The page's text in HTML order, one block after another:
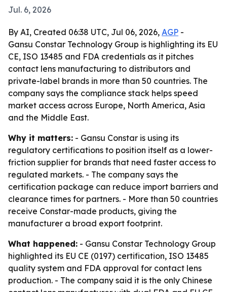
Jul. 6, 2026
By AI, Created 06:38 UTC, Jul 06, 2026, AGP -
Gansu Constar Technology Group is highlighting its EU
CE, ISO 13485 and FDA credentials as it pitches
contact lens manufacturing to distributors and
private-label brands in more than 50 countries. The
company says the compliance stack helps speed
market access across Europe, North America, Asia
and the Middle East.
Why it matters: - Gansu Constar is using its
regulatory certifications to position itself as a lower-
friction supplier for brands that need faster access to
regulated markets. - The company says the
certification package can reduce import barriers and
clearance times for partners. - More than 50 countries
receive Constar-made products, giving the
manufacturer a broad export footprint.
What happened: - Gansu Constar Technology Group
highlighted its EU CE (0197) certification, ISO 13485
quality system and FDA approval for contact lens
production. - The company said it is the only Chinese